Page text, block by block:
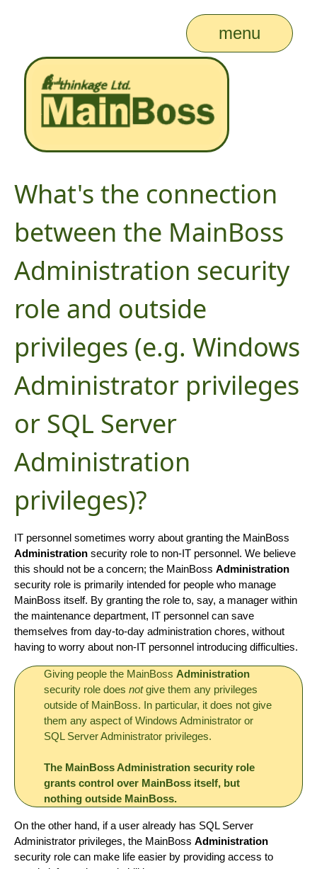
menu
What's the connection
between the MainBoss
Administration security
role and outside
privileges (e.g. Windows
Administrator privileges
or SQL Server
Administration
privileges)?
IT personnel sometimes worry about granting the MainBoss
Administration security role to non-IT personnel. We believe
this should not be a concern; the MainBoss Administration
security role is primarily intended for people who manage
MainBoss itself. By granting the role to, say, a manager within
the maintenance department, IT personnel can save
themselves from day-to-day administration chores, without
having to worry about non-IT personnel introducing difficulties.
Giving people the MainBoss Administration
security role does notgive them any privileges
outside of MainBoss. In particular, it does not give
them any aspect of Windows Administrator or
SQL Server Administrator privileges.
The MainBoss Administration security role
grants control over MainBoss itself, but
nothing outside MainBoss.
On the other hand, if a user already has SQL Server
Administrator privileges, the MainBoss Administration
security role can make life easier by providing access to